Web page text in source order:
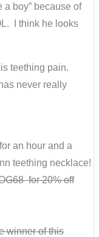
a boy” because of
I think he looks
teething pain.
never really
an hour and a
teething necklace!
for 20% off
winner of this